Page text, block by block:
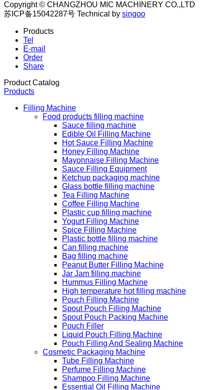
Copyright © CHANGZHOU MIC MACHINERY CO.,LTD
苏ICP备15042287号 Technical by singoo
Products
Tel
E-mail
Order
Share
Product Catalog
Products
Filling Machine
Food products filling machine
Sauce filling machine
Edible Oil Filling Machine
Hot Sauce Filling Machine
Honey Filling Machine
Mayonnaise Filling Machine
Sauce Filling Equipment
Ketchup packaging machine
Glass bottle filling machine
Tea Filling Machine
Coffee Filling Machine
Plastic cup filling machine
Yogurt Filling Machine
Spice Filling Machine
Plastic bottle filling machine
Can filling machine
Bag filling machine
Peanut Butter Filling Machine
Jar Jam filling machine
Hummus Filling Machine
High temperature hot filling machine
Pouch Filling Machine
Spout Pouch Filling Machine
Spout Pouch Packing Machine
Pouch Filler
Liquid Pouch Filling Machine
Pouch Filling And Sealing Machine
Cosmetic Packaging Machine
Tube Filling Machine
Perfume Filling Machine
Shampoo Filling Machine
Essential Oil Filling Machine